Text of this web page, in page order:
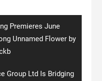
Premieres June
Unnamed Flower by
Group Ltd Is Bridging